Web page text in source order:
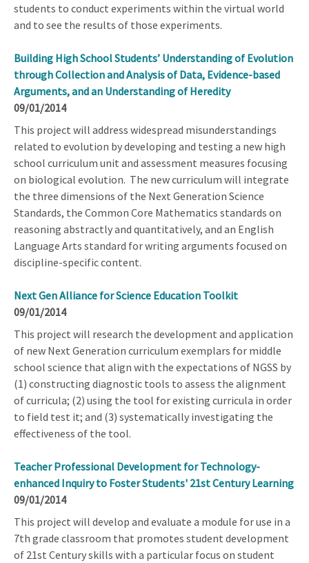
students to conduct experiments within the virtual world
and to see the results of those experiments.
Building High School Students’ Understanding of Evolution
through Collection and Analysis of Data, Evidence-based
Arguments, and an Understanding of Heredity
09/01/2014
This project will address widespread misunderstandings
related to evolution by developing and testing a new high
school curriculum unit and assessment measures focusing
on biological evolution. The new curriculum will integrate
the three dimensions of the Next Generation Science
Standards, the Common Core Mathematics standards on
reasoning abstractly and quantitatively, and an English
Language Arts standard for writing arguments focused on
discipline-specific content.
Next Gen Alliance for Science Education Toolkit
09/01/2014
This project will research the development and application
of new Next Generation curriculum exemplars for middle
school science that align with the expectations of NGSS by
(1) constructing diagnostic tools to assess the alignment
of curricula; (2) using the tool for existing curricula in order
to field test it; and (3) systematically investigating the
effectiveness of the tool.
Teacher Professional Development for Technology-
enhanced Inquiry to Foster Students' 21st Century Learning
09/01/2014
This project will develop and evaluate a module for use in a
7th grade classroom that promotes student development
of 21st Century skills with a particular focus on student